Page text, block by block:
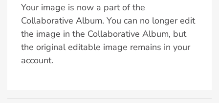
Your image is now a part of the
Collaborative Album. You can no longer edit
the image in the Collaborative Album, but
the original editable image remains in your
account.